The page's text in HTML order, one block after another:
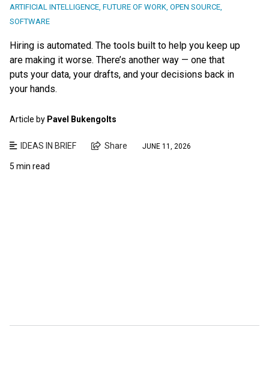
ARTIFICIAL INTELLIGENCE FUTURE OF WORK OPEN SOURCE
SOFTWARE
Hiring is automated. The tools built to help you keep up
are making it worse. There’s another way — one that
puts your data, your drafts, and your decisions back in
your hands.
Article by Pavel Bukengolts
IDEAS IN BRIEF Share JUNE 11, 2026
5 min read